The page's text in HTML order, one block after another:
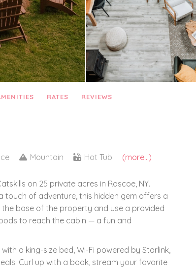
RATES REVIEWS
Mountain Hot Tub (more...)
on 25 private acres in Roscoe, NY.
touch of adventure, this hidden gem offers a
base of the property and use a provided
to reach the cabin — a fun and
a king-size bed, Wi-Fi powered by Starlink,
Curl up with a book, stream your favorite